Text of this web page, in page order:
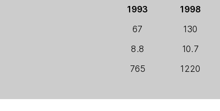
1993 1998
67 130
8.8 10.7
765 1220